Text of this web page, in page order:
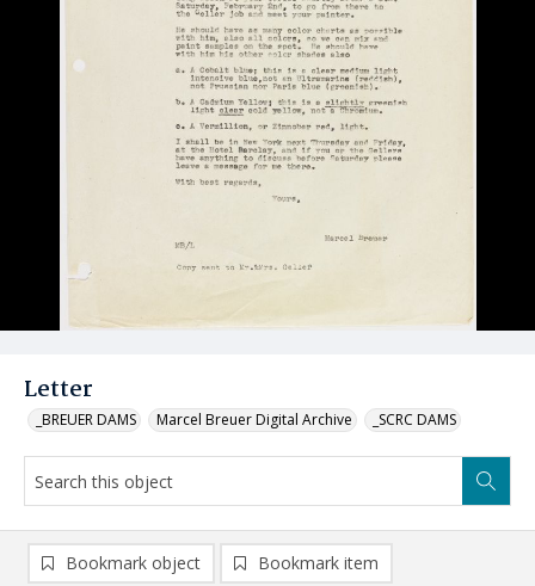
Letter
_BREUER DAMS Marcel Breuer Digital Archive _SCRC DAMS
Bookmark object Bookmark item